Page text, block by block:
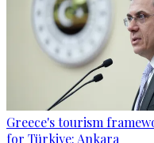
Greece's tourism
for Türkiye: Ankara